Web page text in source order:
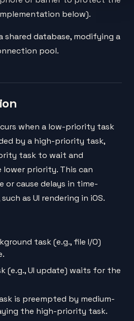
below).
shared database, modifying a
pool.
when a low-priority task
by a high-priority task,
task to wait and
priority. This can
or cause delays in time-
as UI rendering in iOS.
task (e.g., file I/O)
(e.g., UI update) waits for the
is preempted by medium-
the high-priority task.